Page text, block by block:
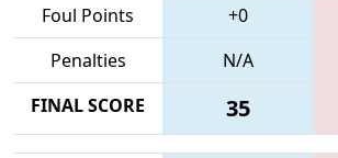
Foul Points +0
Penalties
N/A
FINAL SCORE
35